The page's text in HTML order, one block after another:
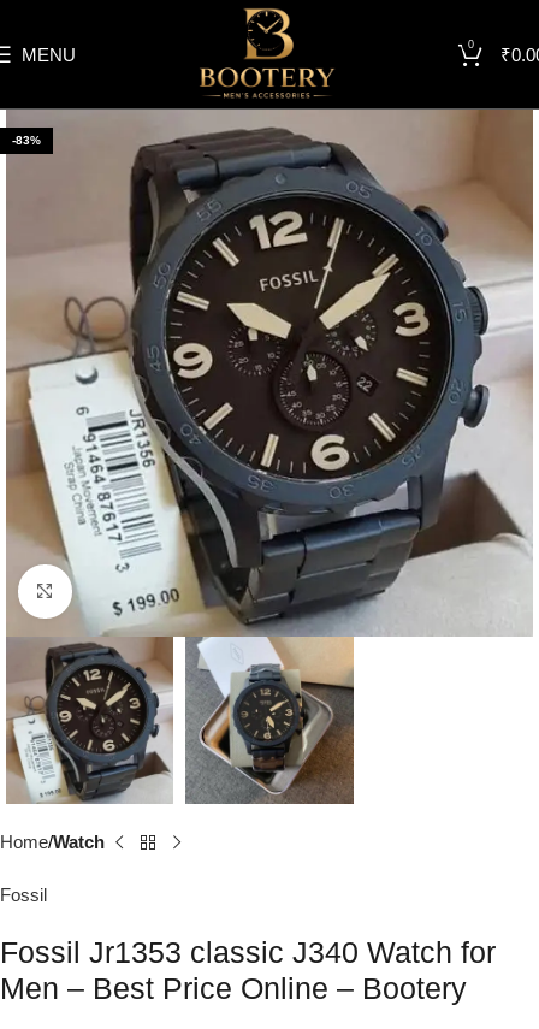
MENU 0 ₹
-83%
Click to enlarge
Home Watch
Fossil
Fossil Jr1353 classic J340 Watch for
Men – Best Price Online – Bootery